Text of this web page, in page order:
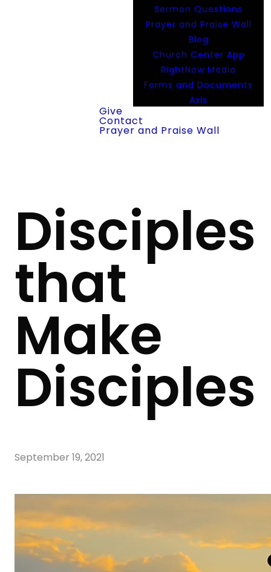
Sermon Questions
Prayer and Praise Wall
Blog
Church Center App
RightNow Media
Forms and Documents
Axis
Give
Contact
Prayer and Praise Wall
Disciples
that
Make
Disciples
September 19, 2021